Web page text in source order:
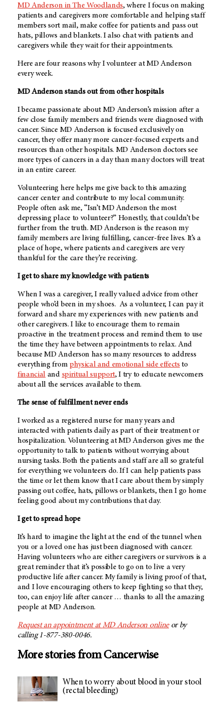
MD Anderson in The Woodlands, where I focus on making
patients and caregivers more comfortable and helping staff
members sort mail, make coffee for patients and pass out
hats, pillows and blankets. I also chat with patients and
caregivers while they wait for their appointments.
Here are four reasons why I volunteer atMD Anderson
every week.
MD Andersonstands out from other hospitals
I became passionate about MD Anderson’s mission after a
few close family members and friends were diagnosed with
cancer. Since MD Anderson is focused exclusively on
cancer, they offer many more cancer-focused experts and
resources than other hospitals. MD Anderson doctors see
more types of cancers in a day than many doctors will treat
in an entire career.
Volunteering here helps me give back to this amazing
cancer center and contribute to my local community.
People often ask me, “Isn’tMD Anderson the most
depressing place to volunteer?” Honestly, that couldn’t be
further from the truth.MD Anderson is the reason my
family members are living fulfilling, cancer-free lives. It’s a
place of hope, where patients and caregivers are very
thankful for the care they’re receiving.
I get to share my knowledge with patients
When I was a caregiver, I really valued advice from other
people who’d been in my shoes. As a volunteer, I can pay it
forward and share my experiences with new patients and
other caregivers. I like to encourage them to remain
proactive in the treatment process and remind them to use
the time they have between appointments to relax. And
becauseMD Anderson has so many resources to address
everything from physical and emotional side effects to
financial and spiritual support, I try to educate newcomers
about all the services available to them.
The sense of fulfillment never ends
I worked as a registered nurse for many years and
interacted with patients daily as part of their treatment or
hospitalization. Volunteering atMD Anderson gives me the
opportunity to talk to patients without worrying about
nursing tasks. Both the patients and staff are all so grateful
for everything we volunteers do. If I can help patients pass
the time or let them know that I care about them by simply
passing out coffee, hats, pillows or blankets, then I go home
feeling good about my contributions that day.
I get to spread hope
It’s hard to imagine the light at the end of the tunnel when
you or a loved one has just been diagnosed with cancer.
Having volunteers who are either caregivers or survivors is a
great reminder that it’s possible to go on to live a very
productive life after cancer. My family is living proof of that,
and I love encouraging others to keep fighting so that they,
too, can enjoy life after cancer … thanks to all the amazing
people at MD Anderson.
Request an appointment atMD Anderson onlineor by
calling 1-877-380-0046.
More stories from Cancerwise
When to worry about blood in your stool
(rectal bleeding)